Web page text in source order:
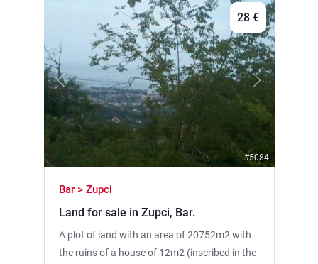
28 €
Previous Next
#5084
Bar > Zupci
Land for sale in Zupci, Bar.
A plot of land with an area of 20752m2 with
the ruins of a house of 12m2 (inscribed in the